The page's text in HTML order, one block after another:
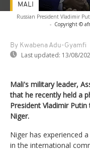
Russian President Vladimir
- Copyright ©
By Kwabena Adu-Gyamfi
Last updated: 13/08/
MALI
Mali's military leader,
that he recently held a
President Vladimir
Niger.
Niger has experienced
in the international